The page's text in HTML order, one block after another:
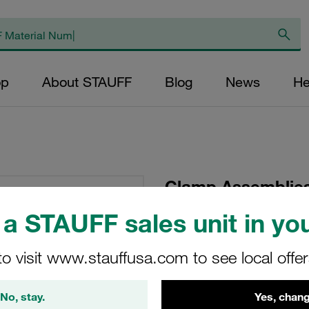
STAUFF sales unit in
visit www.stauffusa.com to see local
No, stay. Yes,
About STAUFF Blog News
Clamp
Ø20mm
Plate, short
SP-620-PA-R-IS-M-
Stauff Mat. No. 1110000715